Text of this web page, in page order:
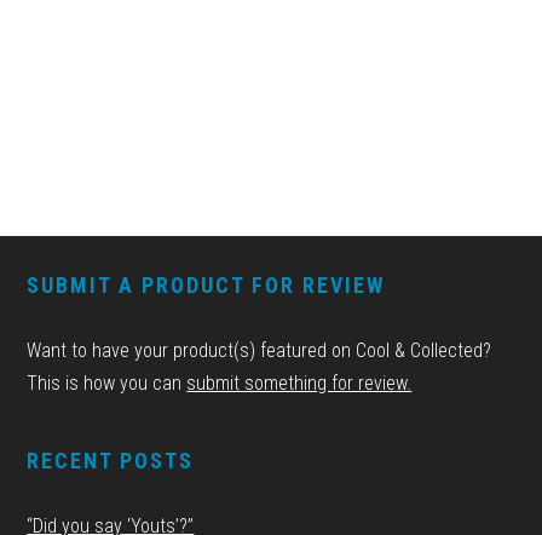
SUBMIT A PRODUCT FOR REVIEW
Want to have your product(s) featured on Cool & Collected?
This is how you can submit something for review.
RECENT POSTS
“Did you say ‘Youts’?”